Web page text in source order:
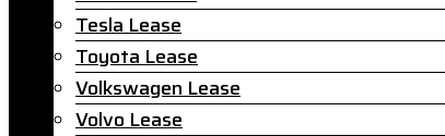
Tesla Lease
Toyota Lease
Volkswagen Lease
Volvo Lease